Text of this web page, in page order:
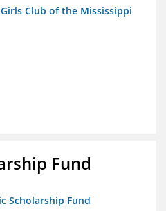
Club of the Mississippi
Fund
Scholarship Fund